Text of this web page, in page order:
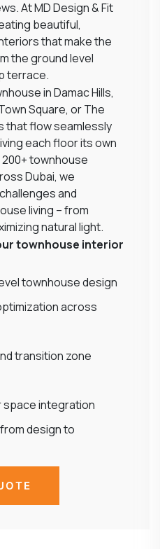
At MD Design & Fit
beautiful,
that make the
the ground level
terrace.
in Damac Hills,
Square, or The
that flow seamlessly
each floor its own
townhouse
Dubai, we
and
living – from
natural light.
townhouse interior
townhouse design
across
transition zone
space integration
design to